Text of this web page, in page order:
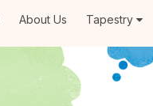
About Us Tapestry